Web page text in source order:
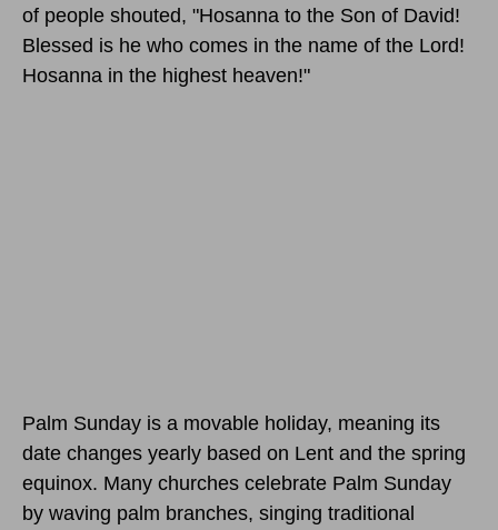
of people shouted, "Hosanna to the Son of David!
Blessed is he who comes in the name of the Lord!
Hosanna in the highest heaven!"
Palm Sunday is a movable holiday, meaning its
date changes yearly based on Lent and the spring
equinox. Many churches celebrate Palm Sunday
by waving palm branches, singing traditional